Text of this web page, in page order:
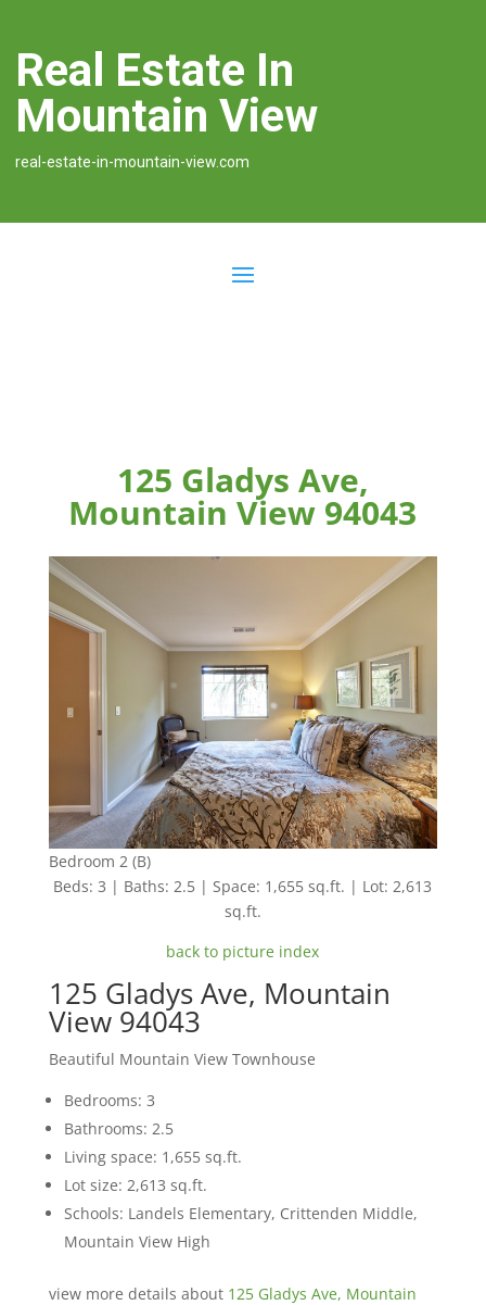
Real Estate In
Mountain View
real-estate-in-mountain-view.com
125 Gladys Ave,
Mountain View 94043
Bedroom 2 (B)
Beds: 3 | Baths: 2.5 | Space: 1,655 sq.ft. | Lot: 2,613
sq.ft.
back to picture index
125 Gladys Ave, Mountain
View 94043
Beautiful Mountain View Townhouse
Bedrooms: 3
Bathrooms: 2.5
Living space: 1,655 sq.ft.
Lot size: 2,613 sq.ft.
Schools: Landels Elementary, Crittenden Middle,
Mountain View High
view more details about 125 Gladys Ave, Mountain